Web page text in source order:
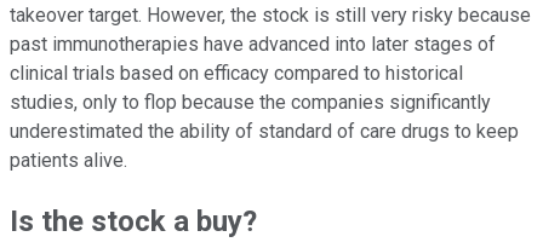
takeover target. However, the stock is still very risky because
past immunotherapies have advanced into later stages of
clinical trials based on efficacy compared to historical
studies, only to flop because the companies significantly
underestimated the ability of standard of care drugs to keep
patients alive.
Is the stock a buy?